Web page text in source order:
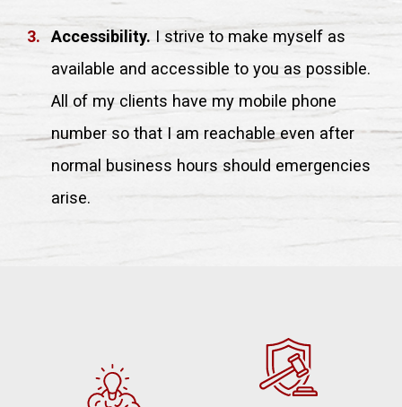
Accessibility. I strive to make myself as
available and accessible to you as possible.
All of my clients have my mobile phone
number so that I am reachable even after
normal business hours should emergencies
arise.